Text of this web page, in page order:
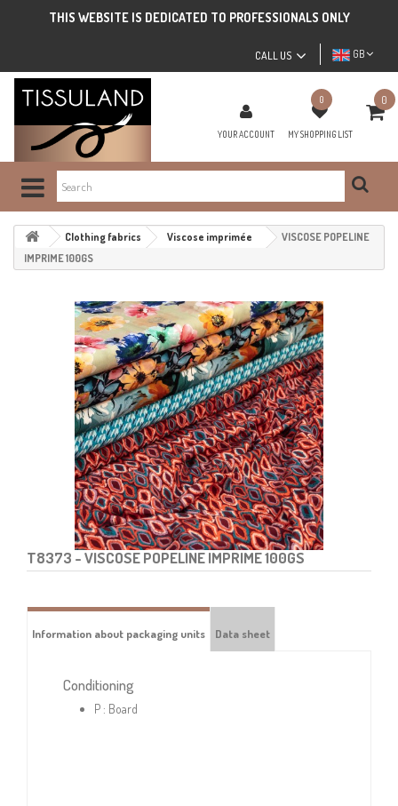
THIS WEBSITE IS DEDICATED TO PROFESSIONALS ONLY
GB
CALL US
YOUR ACCOUNT
0
MY SHOPPING LIST
0
Clothing fabrics Viscose imprimée
VISCOSE POPELINE
IMPRIME 100GS
T8373 - VISCOSE POPELINE IMPRIME 100GS
Information about packaging units Data sheet
Conditioning
P : Board